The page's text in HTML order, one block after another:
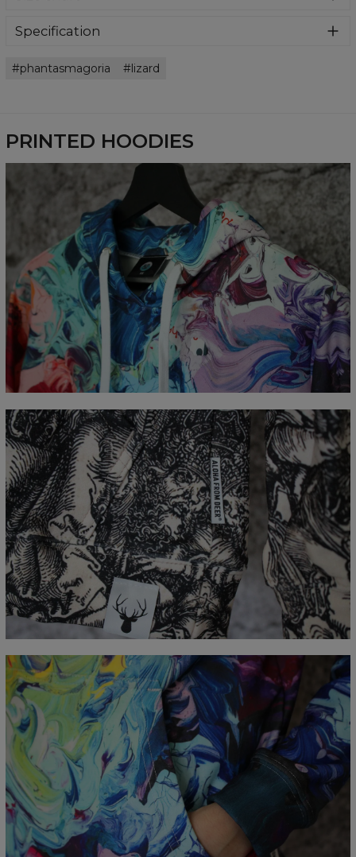
stay warm all day long. This piece features an all over print,
fabric melt makes these goodies so enjoyable.
Målt flatt
CM
XS S M L XL XXL
XXXL
A - Lengde
65 67 69 71 73 75
77
B - Brystmål
48 51 54 57 60 63
66
C - Erme lengde
62 63 64 65 66 67
Specification
Cut:
Unisex
phantasmagoria lizard
PRINTED HOODIES